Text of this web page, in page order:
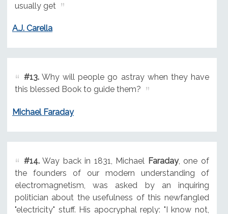
usually get
A.J. Carella
#13.Why will people go astray when they have
this blessed Book to guide them?
Michael Faraday
#14.Way back in 1831, Michael Faraday, one of
the founders of our modern understanding of
electromagnetism, was asked by an inquiring
politician about the usefulness of this newfangled
"electricity" stuff. His apocryphal reply: "I know not,